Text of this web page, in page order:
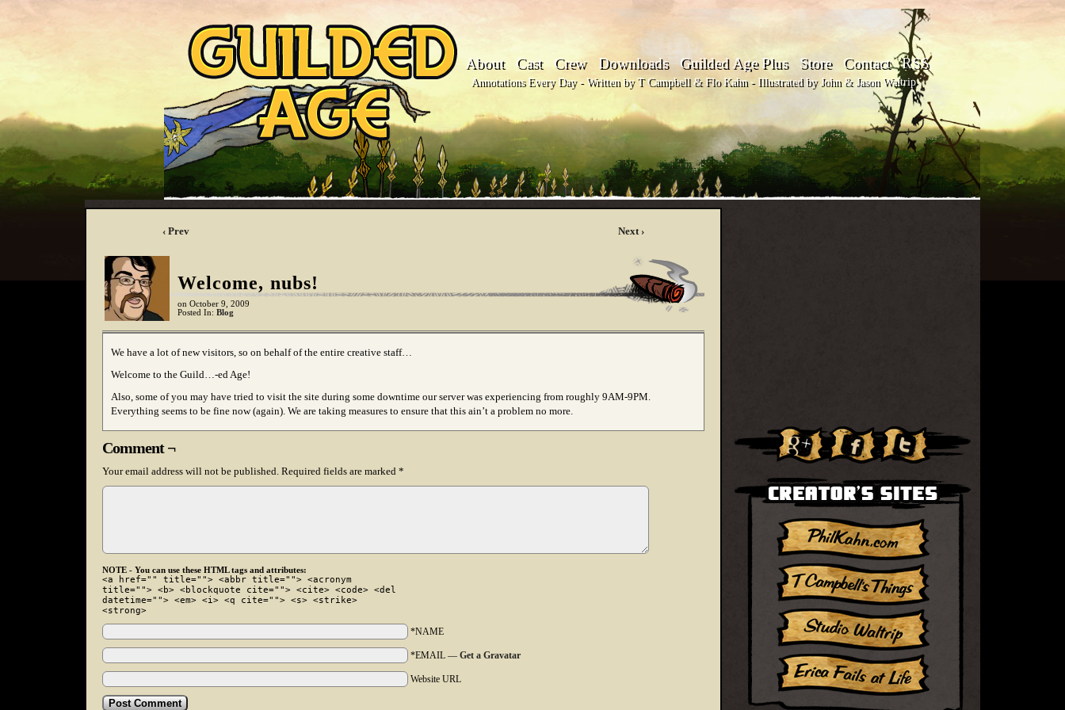
About Cast Crew Downloads Guilded Age Plus Store Contact RSS
Annotations Every Day - Written by T Campbell & Flo Kahn - Illustrated by John & Jason Waltrip
‹ Prev Next ›
Welcome, nubs!
on October 9, 2009
Posted In: Blog
We have a lot of new visitors, so on behalf of the entire creative staff…
Welcome to the Guild…-ed Age!
Also, some of you may have tried to visit the site during some downtime our server was experiencing from roughly 9AM-9PM.
Everything seems to be fine now (again). We are taking measures to ensure that this ain’t a problem no more.
Comment ¬
Your email address will not be published. Required fields are marked *
NOTE - You can use these HTML tags and attributes:
<a href="" title=""> <abbr title=""> <acronym
title=""> <b> <blockquote cite=""> <cite> <code> <del
datetime=""> <em> <i> <q cite=""> <s> <strike>
<strong>
*NAME
*EMAIL — Get a Gravatar
Website URL